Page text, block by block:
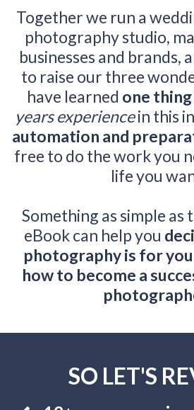
Together we run a
photography studio,
businesses and brands,
to raise our three
have learned one thing
years experiencein this
automation and
free to do the work you
life you
Something as simple as
eBook can help you
photography is for you
how to become a
SO LET'S